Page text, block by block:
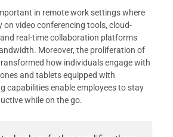
in remote work settings where
on video conferencing tools, cloud-
real-time collaboration platforms
Moreover, the proliferation of
how individuals engage with
and tablets equipped with
capabilities enable employees to stay
while on the go.